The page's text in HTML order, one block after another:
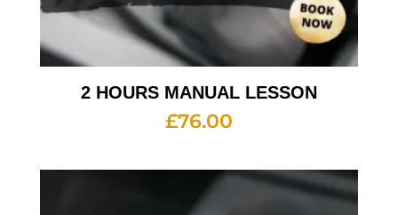
2 HOURS MANUAL LESSON
£76.00